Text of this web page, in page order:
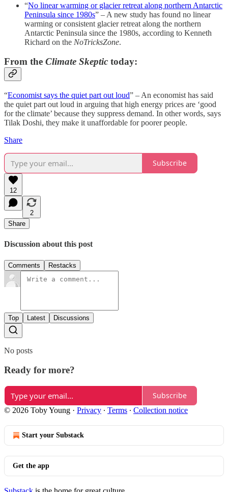
“No linear warming or glacier retreat along northern Antarctic
Peninsula since 1980s” – A new study has found no linear
warming or consistent glacier retreat along the northern
Antarctic Peninsula since the 1980s, according to Kenneth
Richard on the NoTricksZone.
From the Climate Skeptic today:
“Economist says the quiet part out loud” – An economist has said
the quiet part out loud in arguing that high energy prices are ‘good
for the climate’ because they suppress demand. In other words, says
Tilak Doshi, they make it unaffordable for poorer people.
Share
Subscribe
12
2
Share
Discussion about this post
Comments Restacks
Top Latest Discussions
No posts
Ready for more?
Subscribe
© 2026 Toby Young · Privacy ∙ Terms ∙ Collection notice
Start your Substack
Get the app